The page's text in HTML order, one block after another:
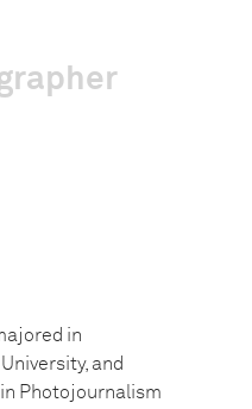
in
and
Photojournalism